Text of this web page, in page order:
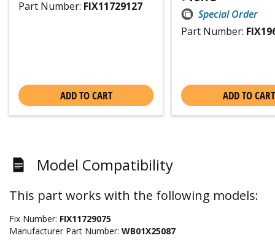
Part Number: FIX11729127
ADD TO CART
Special Order
Part Number:
ADD TO CART
Model Compatibility
This part works with the following models:
Fix Number: FIX11729075
Manufacturer Part Number: WB01X25087